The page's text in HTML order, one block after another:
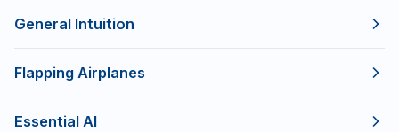
General Intuition
Flapping Airplanes
Essential AI